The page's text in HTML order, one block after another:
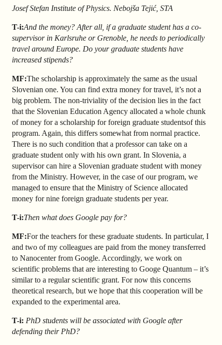
Josef Stefan Institute of Physics. Nebojša Tejić, STA
T-i:And the money? After all, if a graduate student has a co-
supervisor in Karlsruhe or Grenoble, he needs to periodically
travel around Europe. Do your graduate students have
increased stipends?
MF:The scholarship is approximately the same as the usual
Slovenian one. You can find extra money for travel, it’s not a
big problem. The non-triviality of the decision lies in the fact
that the Slovenian Education Agency allocated a whole chunk
of money for a scholarship for foreign graduate studentsof this
program. Again, this differs somewhat from normal practice.
There is no such condition that a professor can take on a
graduate student only with his own grant. In Slovenia, a
supervisor can hire a Slovenian graduate student with money
from the Ministry. However, in the case of our program, we
managed to ensure that the Ministry of Science allocated
money for nine foreign graduate students per year.
T-i:Then what does Google pay for?
MF:For the teachers for these graduate students. In particular, I
and two of my colleagues are paid from the money transferred
to Nanocenter from Google. Accordingly, we work on
scientific problems that are interesting to Googe Quantum – it’s
similar to a regular scientific grant. For now this concerns
theoretical research, but we hope that this cooperation will be
expanded to the experimental area.
T-i: PhD students will be associated with Google after
defending their PhD?